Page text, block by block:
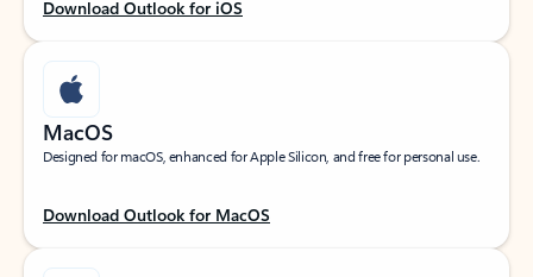
Download Outlook for iOS
MacOS
Designed for macOS, enhanced for Apple Silicon, and free for personal use.
Download Outlook for MacOS